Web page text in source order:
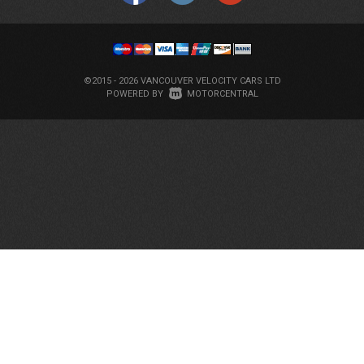
©2015 - 2026 VANCOUVER VELOCITY CARS LTD
|
POWERED BY MOTORCENTRAL